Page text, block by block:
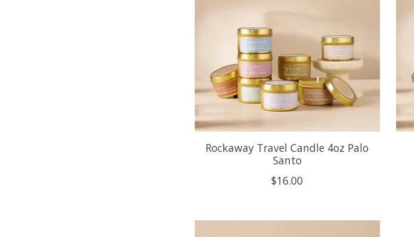
Rockaway Travel Candle 4oz Palo
Santo
$16.00